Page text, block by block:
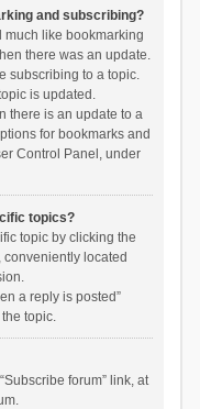
and subscribing?
much like bookmarking
there was an update.
subscribing to a topic.
is updated.
there is an update to a
for bookmarks and
Control Panel, under
topics?
topic by clicking the
conveniently located
a reply is posted”
topic.
forum” link, at